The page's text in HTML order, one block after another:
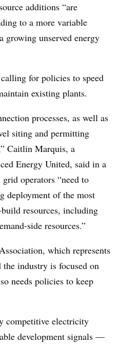
additions “are
to a more variable
growing unserved energy
for policies to speed
existing plants.
processes, as well as
siting and permitting
Caitlin Marquis, a
Energy United, said in a
grid operators “need to
deployment of the most
resources, including
side resources.”
which represents
industry is focused on
needs policies to keep
competitive electricity
development signals —